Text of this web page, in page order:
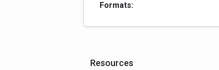
Formats:
Resources